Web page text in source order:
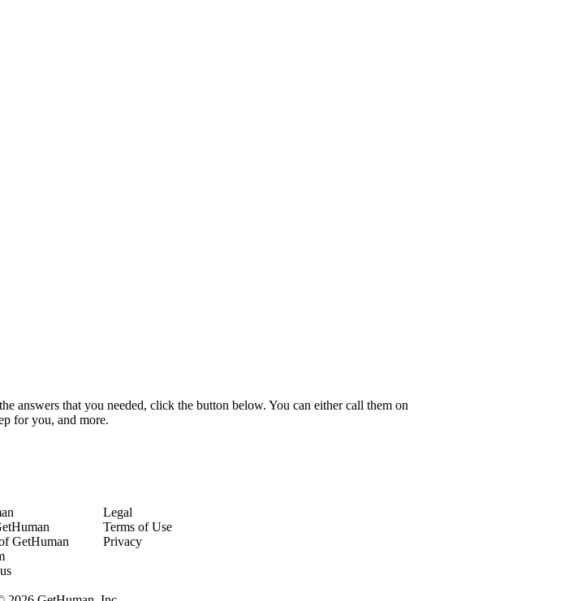
answers that you needed, click the button below. You can either call them on
for you, and more.
GetHuman
Legal
Terms of Use
Privacy